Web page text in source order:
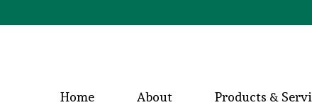
Home About Products &